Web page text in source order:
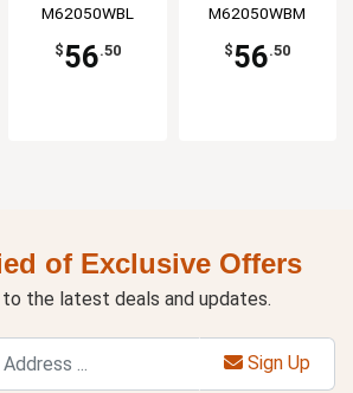
M62050WBL
$56.50
M62050WBM
$56.50
of Exclusive Offers
the latest deals and updates.
Sign Up